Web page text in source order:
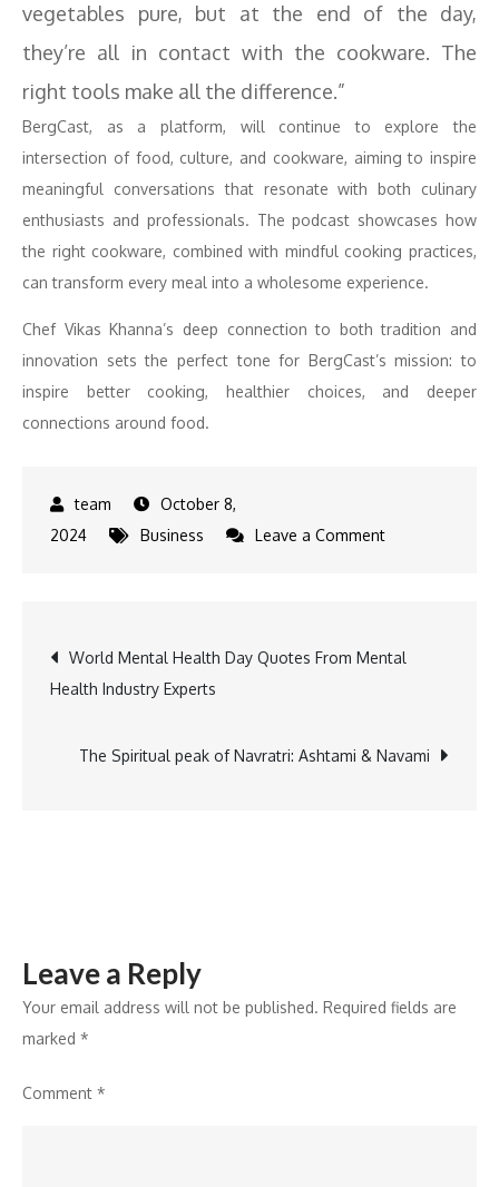
vegetables pure, but at the end of the day,
they’re all in contact with the cookware. The
right tools make all the difference.”
BergCast, as a platform, will continue to explore the
intersection of food, culture, and cookware, aiming to inspire
meaningful conversations that resonate with both culinary
enthusiasts and professionals. The podcast showcases how
the right cookware, combined with mindful cooking practices,
can transform every meal into a wholesome experience.
Chef Vikas Khanna’s deep connection to both tradition and
innovation sets the perfect tone for BergCast’s mission: to
inspire better cooking, healthier choices, and deeper
connections around food.
October 8,
2024
Business Leave a Commenton
Discusses
in
Post
navigation
World Mental Health Day Quotes From Mental
Health Industry Experts
The Spiritual peak of Navratri: Ashtami & Navami
Leave a Reply
Your email address will not be published. Required fields are
marked *
Comment *